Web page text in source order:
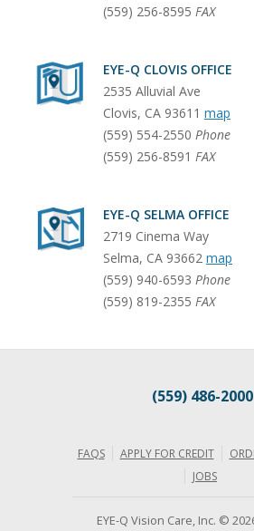
(559) 256-8595 FAX
EYE-Q CLOVIS OFFICE
2535 Alluvial Ave
Clovis, CA 93611 map
(559) 554-2550 Phone
(559) 256-8591 FAX
EYE-Q SELMA OFFICE
2719 Cinema Way
Selma, CA 93662 map
(559) 940-6593 Phone
(559) 819-2355 FAX
(559) 486-2000
FAQS APPLY FOR CREDIT
JOBS
EYE-Q Vision Care, Inc. ©